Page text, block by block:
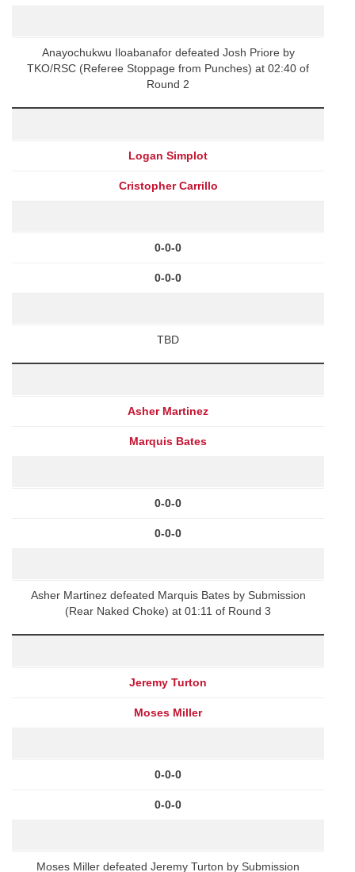
Anayochukwu Iloabanafor defeated Josh Priore by
TKO/RSC (Referee Stoppage from Punches) at 02:40 of
Round 2
Logan Simplot
Cristopher Carrillo
0-0-0
0-0-0
TBD
Asher Martinez
Marquis Bates
0-0-0
0-0-0
Asher Martinez defeated Marquis Bates by Submission
(Rear Naked Choke) at 01:11 of Round 3
Jeremy Turton
Moses Miller
0-0-0
0-0-0
Moses Miller defeated Jeremy Turton by Submission